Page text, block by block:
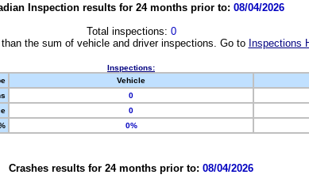
Inspection results for 24 months prior to: 08/04/2026
Total inspections: 0
the sum of vehicle and driver inspections. Go to Inspections
Inspections:
Vehicle
0
0
0%
Crashes results for 24 months prior to: 08/04/2026